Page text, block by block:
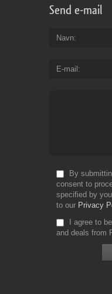
Send e-mail
Navn
E-mail
By
consent to
specified by
to our Privacy
I agree to
and deals from